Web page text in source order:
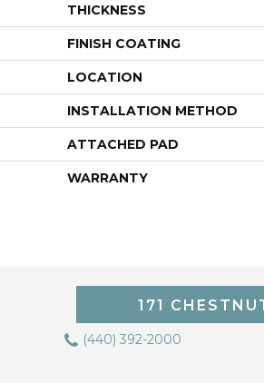
THICKNESS
FINISH COATING
LOCATION
INSTALLATION METHOD
ATTACHED PAD
WARRANTY
171
(440) 392-2000